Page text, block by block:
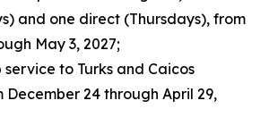
and one direct (Thursdays), from
May 3, 2027;
to Turks and Caicos
December 24 through April 29,